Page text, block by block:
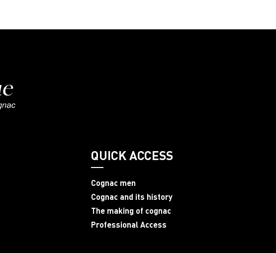
QUICK ACCESS
Cognac men
Cognac and its history
The making of cognac
Professional Access